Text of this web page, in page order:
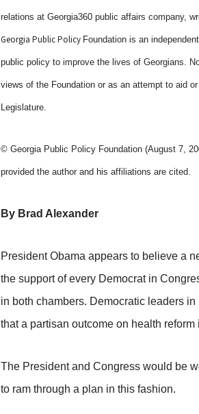
relations at Georgia360 public affairs company,
Georgia Public Policy Foundation is an
public policy to improve the lives of Georgians.
views of the Foundation or as an attempt to aid
Legislature.
© Georgia Public Policy Foundation (August 7,
provided the author and his affiliations are cited.
By Brad Alexander
President Obama appears to believe a
the support of every Democrat in
in both chambers. Democratic leaders
that a partisan outcome on health reform
The President and Congress would be
to ram through a plan in this fashion.